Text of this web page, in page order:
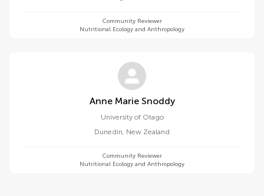
Community Reviewer
Nutritional Ecology and Anthropology
Anne Marie Snoddy
University of Otago
Dunedin, New Zealand
Community Reviewer
Nutritional Ecology and Anthropology